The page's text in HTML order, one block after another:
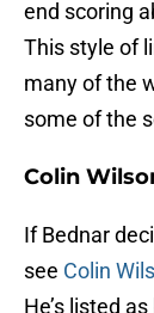
end scoring
This style of
many of the
some of the
Colin
If Bednar
see Colin
He’s listed